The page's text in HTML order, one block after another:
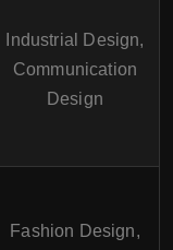
Industrial Design,
Communication
Design
Fashion Design,